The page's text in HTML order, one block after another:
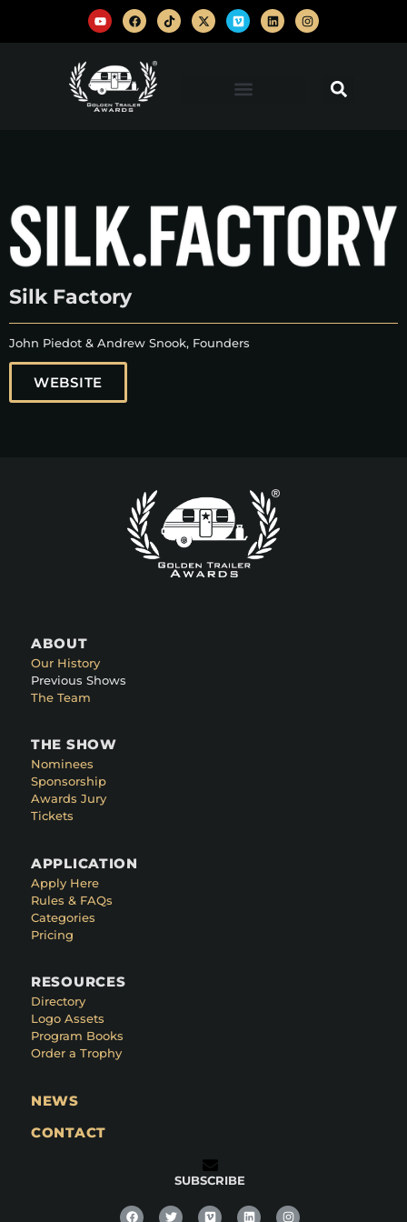
Silk Factory
John Piedot & Andrew Snook, Founders
WEBSITE
ABOUT
Our History
Previous Shows
The Team
THE SHOW
Nominees
Sponsorship
Awards Jury
Tickets
APPLICATION
Apply Here
Rules & FAQs
Categories
Pricing
RESOURCES
Directory
Logo Assets
Program Books
Order a Trophy
NEWS
CONTACT
SUBSCRIBE